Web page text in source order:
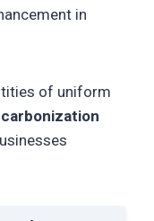
in
of uniform